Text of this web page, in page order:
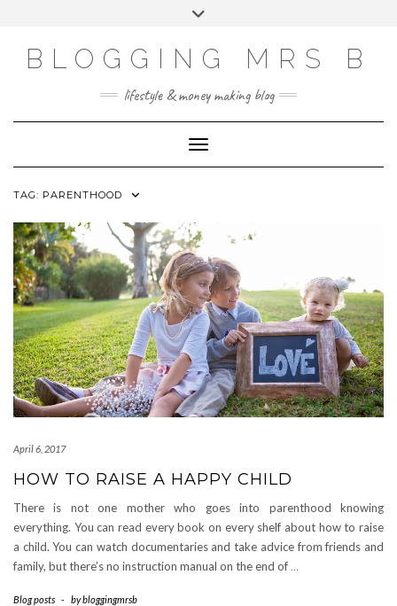
BLOGGING MRS B
lifestyle & money making blog
Toggle Navigation
TAG: PARENTHOOD
April 6, 2017
HOW TO RAISE A HAPPY CHILD
There is not one mother who goes into parenthood knowing
everything. You can read every book on every shelf about how to raise
a child. You can watch documentaries and take advice from friends and
family, but there’s no instruction manual on the end of …
Blog posts - bybloggingmrsb